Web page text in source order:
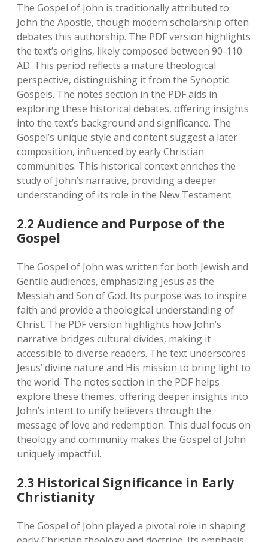
The Gospel of John is traditionally attributed to
John the Apostle‚ though modern scholarship often
debates this authorship. The PDF version highlights
the text’s origins‚ likely composed between 90-110
AD. This period reflects a mature theological
perspective‚ distinguishing it from the Synoptic
Gospels. The notes section in the PDF aids in
exploring these historical debates‚ offering insights
into the text’s background and significance. The
Gospel’s unique style and content suggest a later
composition‚ influenced by early Christian
communities. This historical context enriches the
study of John’s narrative‚ providing a deeper
understanding of its role in the New Testament.
2.2 Audience and Purpose of the
Gospel
The Gospel of John was written for both Jewish and
Gentile audiences‚ emphasizing Jesus as the
Messiah and Son of God. Its purpose was to inspire
faith and provide a theological understanding of
Christ. The PDF version highlights how John’s
narrative bridges cultural divides‚ making it
accessible to diverse readers. The text underscores
Jesus’ divine nature and His mission to bring light to
the world. The notes section in the PDF helps
explore these themes‚ offering deeper insights into
John’s intent to unify believers through the
message of love and redemption. This dual focus on
theology and community makes the Gospel of John
uniquely impactful.
2.3 Historical Significance in Early
Christianity
The Gospel of John played a pivotal role in shaping